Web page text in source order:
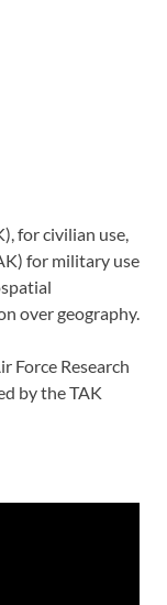
for civilian use,
for military use
over geography.
Force Research
by the TAK